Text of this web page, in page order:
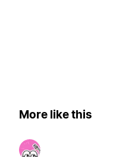
More like this